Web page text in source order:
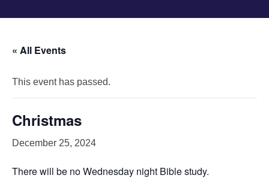
« All Events
This event has passed.
Christmas
December 25, 2024
There will be no Wednesday night Bible study.